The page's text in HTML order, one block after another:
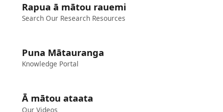
Rapua ā mātou rauemi
Search Our Research Resources
Puna Mātauranga
Knowledge Portal
Ā mātou ataata
Our Videos